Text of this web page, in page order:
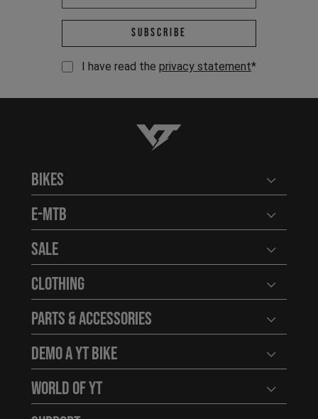
Email address *
Subscribe
I have read the privacy statement*
YT-Industries
Bikes Open
E-MTB Open
Sale Open
Clothing Open
Parts & Accessories Open
Demo a YT Bike Open
World of YT Open